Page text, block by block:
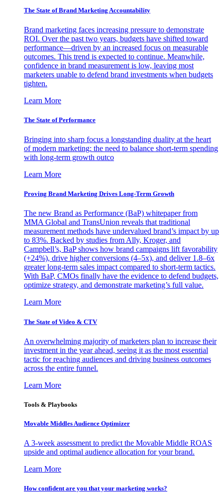
The State of Brand Marketing Accountability
Brand marketing faces increasing pressure to demonstrate
ROI. Over the past two years, budgets have shifted toward
performance—driven by an increased focus on measurable
outcomes. This trend is expected to continue. Meanwhile,
confidence in brand measurement is low, leaving most
marketers unable to defend brand investments when budgets
tighten.
Learn More
The State of Performance
Bringing into sharp focus a longstanding duality at the heart
of modern marketing: the need to balance short-term spending
with long-term growth outco
Learn More
Proving Brand Marketing Drives Long-Term Growth
The new Brand as Performance (BaP) whitepaper from
MMA Global and TransUnion reveals that traditional
measurement methods have undervalued brand’s impact by up
to 83%. Backed by studies from Ally, Kroger, and
Campbell’s, BaP shows how brand campaigns lift favorability
(+24%), drive higher conversions (4–5x), and deliver 1.8–6x
greater long-term sales impact compared to short-term tactics.
With BaP, CMOs finally have the evidence to defend budgets,
optimize strategy, and demonstrate marketing’s full value.
Learn More
The State of Video & CTV
An overwhelming majority of marketers plan to increase their
investment in the year ahead, seeing it as the most essential
tactic for reaching audiences and driving business outcomes
across the entire funnel.
Learn More
Tools & Playbooks
Movable Middles Audience Optimizer
A 3-week assessment to predict the Movable Middle ROAS
upside and optimal audience allocation for your brand.
Learn More
How confident are you that your marketing works?